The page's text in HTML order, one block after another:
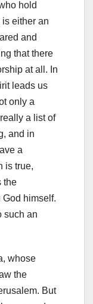
hold
either an
and
that there
at all. In
leads us
only a
a list of
and in
a
is true,
the
himself.
such an
whose
the
But